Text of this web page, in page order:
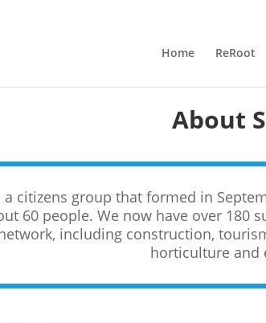
Home ReRoot
About
a citizens group that formed in
60 people. We now have over
including construction,
horticulture and